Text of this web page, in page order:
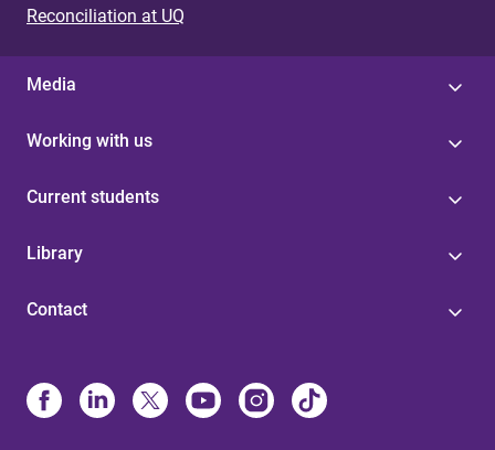
Reconciliation at UQ
Media
Working with us
Current students
Library
Contact